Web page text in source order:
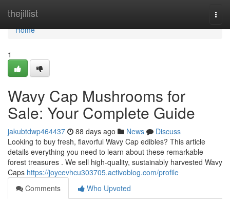
thejillist
Home
Home
1
Wavy Cap Mushrooms for
Sale: Your Complete Guide
jakubtdwp464437 88 days ago News
Discuss
Looking to buy fresh, flavorful Wavy Cap edibles? This article
details everything you need to learn about these remarkable
forest treasures . We sell high-quality, sustainably harvested Wavy
Caps https://joycevhcu303705.activoblog.com/profile
Comments
Who Upvoted